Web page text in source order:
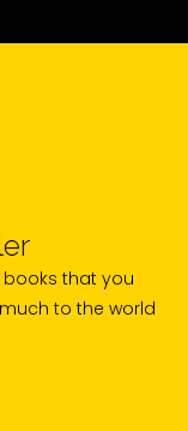
books that you
to the world